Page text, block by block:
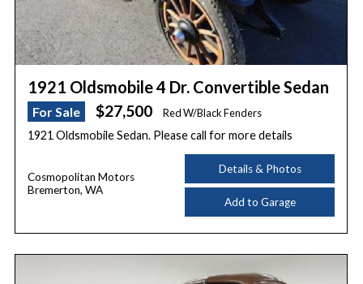
1921 Oldsmobile 4 Dr. Convertible Sedan
For Sale $27,500 Red W/Black Fenders
1921 Oldsmobile Sedan. Please call for more details
Cosmopolitan Motors
Bremerton, WA
Details & Photos
Add to Garage